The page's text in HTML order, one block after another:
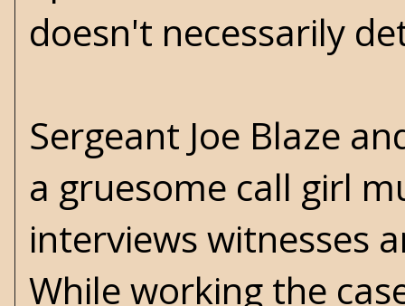
doesn't necessarily
Sergeant Joe Blaze
a gruesome call girl
interviews witnesses
While working the